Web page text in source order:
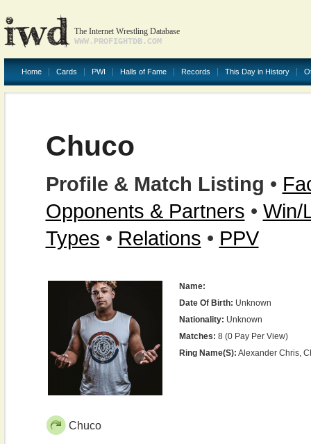
The Internet Wrestling Database
WWW.PROFIGHTDB.COM
Home Cards PWI Halls of Fame Records This Day in History
Chuco
Profile & Match Listing •
Opponents & Partners • Win/
Types • Relations • PPV
Name:
Date Of Birth: Unknown
Nationality: Unknown
Matches: 8 (0 Pay Per View)
Ring Name(s): Alexander Chris,
Chuco